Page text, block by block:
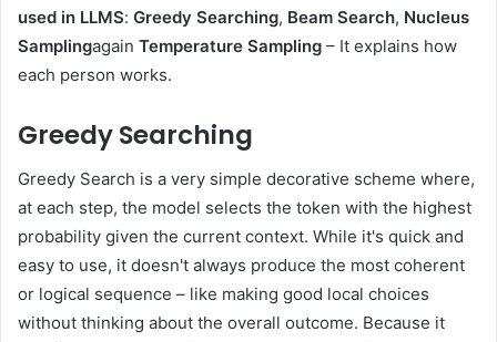
used in LLMS: Greedy Searching, Beam Search, Nucleus
Samplingagain Temperature Sampling – It explains how
each person works.
Greedy Searching
Greedy Search is a very simple decorative scheme where,
at each step, the model selects the token with the highest
probability given the current context. While it's quick and
easy to use, it doesn't always produce the most coherent
or logical sequence – like making good local choices
without thinking about the overall outcome. Because it